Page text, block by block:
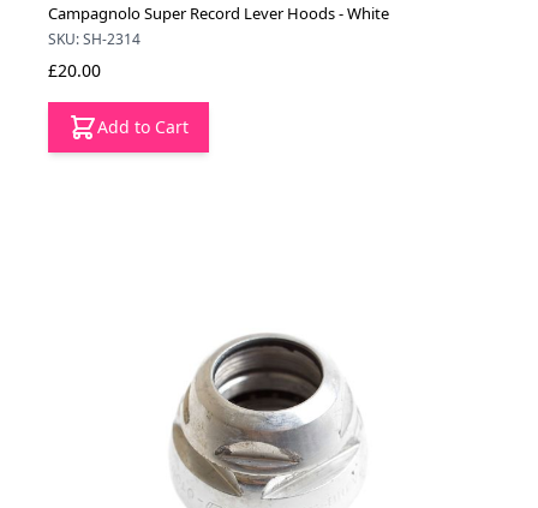
Campagnolo Super Record Lever Hoods - White
SKU: SH-2314
£20.00
Add to Cart